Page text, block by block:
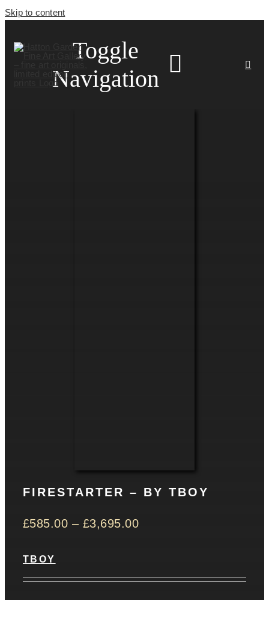
Skip to content
Toggle
Navigation
FIRESTARTER – BY TBOY
£585.00 – £3,695.00
TBOY